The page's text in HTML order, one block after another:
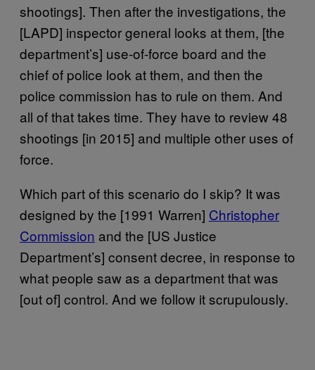
shootings]. Then after the investigations, the
[LAPD] inspector general looks at them, [the
department’s] use-of-force board and the
chief of police look at them, and then the
police commission has to rule on them. And
all of that takes time. They have to review 48
shootings [in 2015] and multiple other uses of
force.
Which part of this scenario do I skip? It was
designed by the [1991 Warren] Christopher
Commission and the [US Justice
Department’s] consent decree, in response to
what people saw as a department that was
[out of] control. And we follow it scrupulously.